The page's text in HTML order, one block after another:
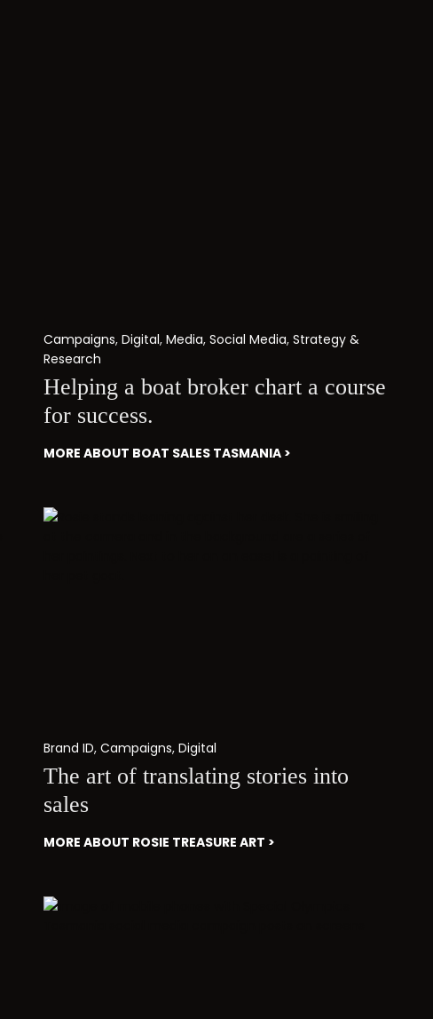
Campaigns,Digital,Media,Social Media,Strategy &
Research
Helping a boat broker chart a course
for success.
MORE ABOUT BOAT SALES TASMANIA >
Brand ID,Campaigns,Digital
The art of translating stories into
sales
MORE ABOUT ROSIE TREASURE ART >